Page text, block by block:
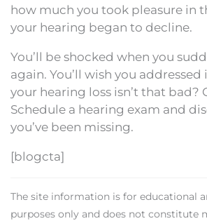
how much you took pleasure in
your hearing began to decline.
You’ll be shocked when you
again. You’ll wish you
your hearing loss isn’t that bad?
Schedule a hearing exam and
you’ve been missing.
[blogcta]
The site information is for educational
purposes only and does not constitute